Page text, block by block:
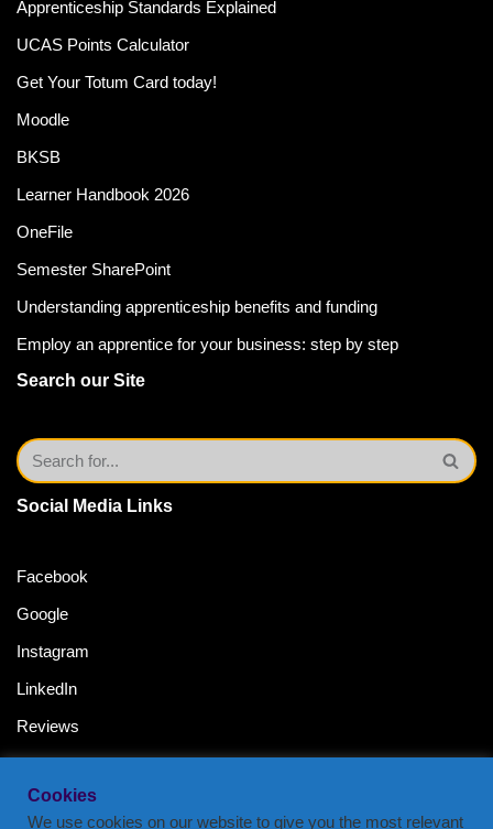
Apprenticeship Standards Explained
UCAS Points Calculator
Get Your Totum Card today!
Moodle
BKSB
Learner Handbook 2026
OneFile
Semester SharePoint
Understanding apprenticeship benefits and funding
Employ an apprentice for your business: step by step
Search our Site
Social Media Links
Facebook
Google
Instagram
LinkedIn
Reviews
Twitter
YouTube Channel
Cookies
We use cookies on our website to give you the most relevant